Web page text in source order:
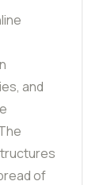
and
of